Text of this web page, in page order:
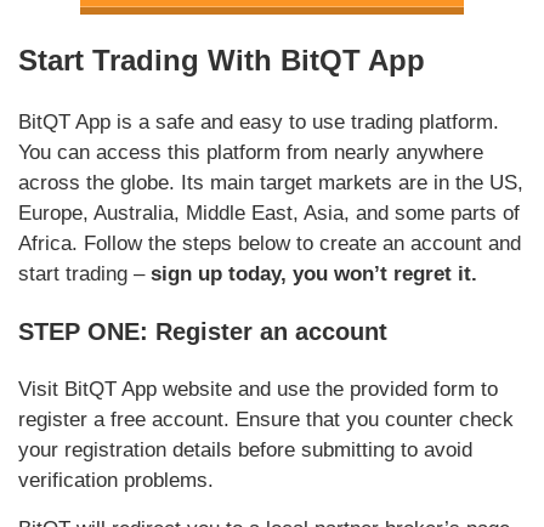
Start Trading With BitQT App
BitQT App is a safe and easy to use trading platform.
You can access this platform from nearly anywhere
across the globe. Its main target markets are in the US,
Europe, Australia, Middle East, Asia, and some parts of
Africa. Follow the steps below to create an account and
start trading – sign up today, you won’t regret it.
STEP ONE: Register an account
Visit BitQT App website and use the provided form to
register a free account. Ensure that you counter check
your registration details before submitting to avoid
verification problems.